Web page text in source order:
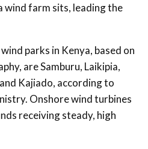
wind farm sits, leading the
parks in Kenya, based on
are Samburu, Laikipia,
Kajiado, according to
Onshore wind turbines
receiving steady, high